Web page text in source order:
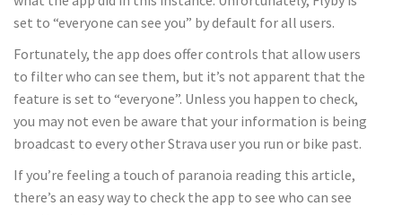
set to “everyone can see you” by default for all users.
Fortunately, the app does offer controls that allow users
to filter who can see them, but it’s not apparent that the
feature is set to “everyone”. Unless you happen to check,
you may not even be aware that your information is being
broadcast to every other Strava user you run or bike past.
If you’re feeling a touch of paranoia reading this article,
there’s an easy way to check the app to see who can see